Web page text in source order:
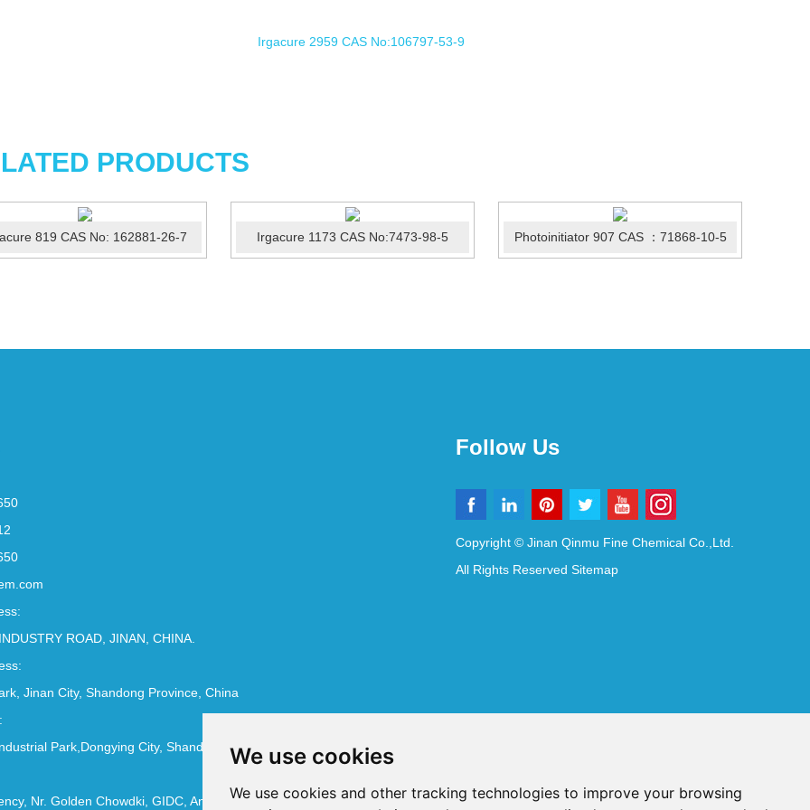
We use cookies
We use cookies and other tracking technologies to improve your browsing
PRODUCTS
819 CAS No: 162881-26-7 Irgacure 1173 CAS No:7473-98-5 Photoinitiator 907 CAS ：71868-10-5
ROAD, JINAN, CHINA.
Jinan City, Shandong Province, China
Park,Dongying City, Shandong Province, China
Nr. Golden Chowdki, GIDC, Ankleshwar - 393002
Follow Us
Copyright © Jinan Qinmu Fine Chemical Co.,Ltd.
All Rights Reserved Sitemap